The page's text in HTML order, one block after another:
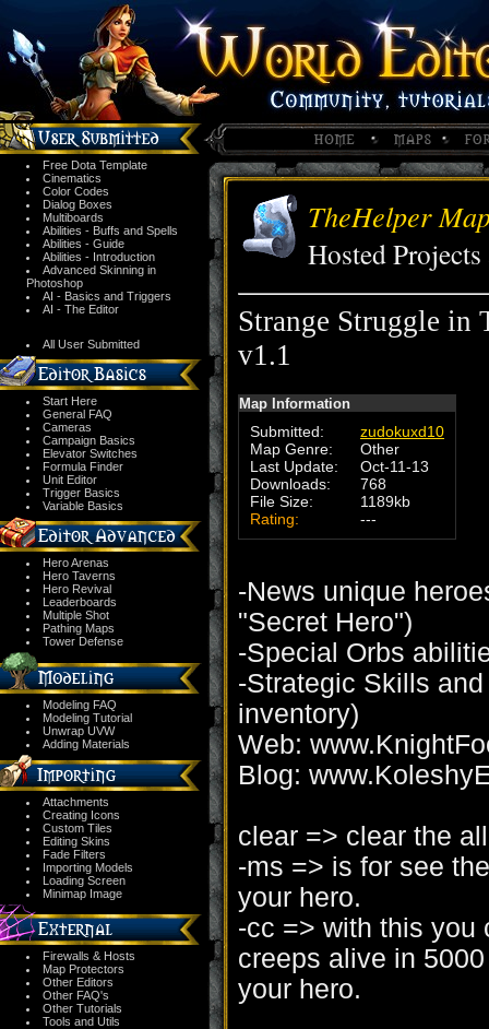
Free Dota Template
Cinematics
Color Codes
Dialog Boxes
Multiboards
Abilities - Buffs and Spells
Abilities - Guide
Abilities - Introduction
Advanced Skinning in
Photoshop
AI - Basics and Triggers
AI - The Editor
All User Submitted
Start Here
General FAQ
Cameras
Campaign Basics
Elevator Switches
Formula Finder
Unit Editor
Trigger Basics
Variable Basics
Hero Arenas
Hero Taverns
Hero Revival
Leaderboards
Multiple Shot
Pathing Maps
Tower Defense
Modeling FAQ
Modeling Tutorial
Unwrap UVW
Adding Materials
Attachments
Creating Icons
Custom Tiles
Editing Skins
Fade Filters
Importing Models
Loading Screen
Minimap Image
Firewalls & Hosts
Map Protectors
Other Editors
Other FAQ's
Other Tutorials
Tools and Utils
TheHelper
Hosted
Strange Struggle in
v1.1
Map Information
Submitted:
zudokuxd10
Map Genre:
Other
Last Update:
Oct-11-13
Downloads:
768
File Size:
1189kb
Rating:
---
-News unique
"Secret Hero")
-Special Orbs
-Strategic Skills
inventory)
Web:
Blog:
clear => clear the
-ms => is for see
your hero.
-cc => with this you
creeps alive in
your hero.